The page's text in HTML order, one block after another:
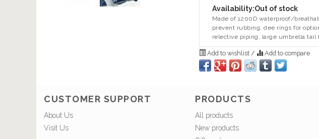
Availability:Out of stock
Made of 1200D waterproof/
prevent rubbing, dee rings for
relective piping, large umbrella tail
Add to wishlist / Add to compare
CUSTOMER SUPPORT
About Us
Visit Us
PRODUCTS
All products
New products